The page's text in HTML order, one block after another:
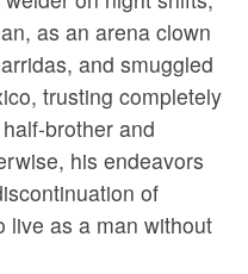
as an arena clown
and smuggled
trusting completely
brother and
his endeavors
of
live as a man without